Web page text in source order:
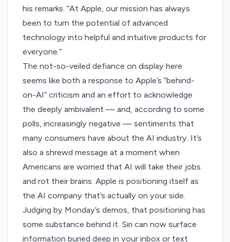
his remarks. “At Apple, our mission has always
been to turn the potential of advanced
technology into helpful and intuitive products for
everyone.”
The not-so-veiled defiance on display here
seems like both a response to Apple’s “behind-
on-AI” criticism and an effort to acknowledge
thedeeply ambivalent — and, according to some
polls,increasingly negative — sentiments that
many consumers have about the AI industry. It’s
also a shrewd message at a moment when
Americans are worried that AI will take their jobs
and rot their brains. Apple is positioning itself as
the AI company that’s actually on your side.
Judging by Monday’s demos, that positioning has
some substance behind it. Siri can now surface
information buried deep in your inbox or text